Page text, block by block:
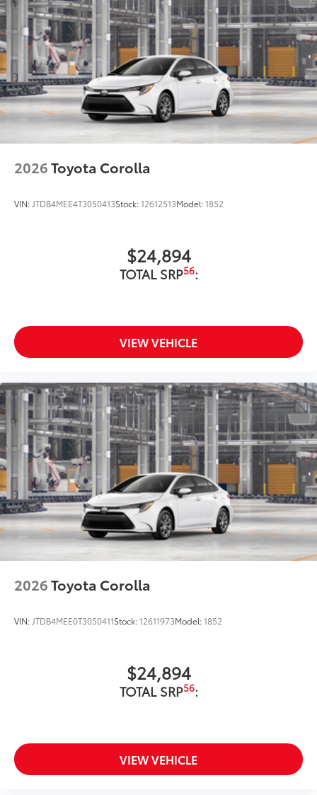
2026Toyota Corolla
VIN: JTDB4MEE4T3050413Stock:12612513Model:1852
$24,894
TOTAL SRP56:
VIEW VEHICLE
2026Toyota Corolla
VIN: JTDB4MEE0T3050411Stock:12611973Model:1852
$24,894
TOTAL SRP56:
VIEW VEHICLE